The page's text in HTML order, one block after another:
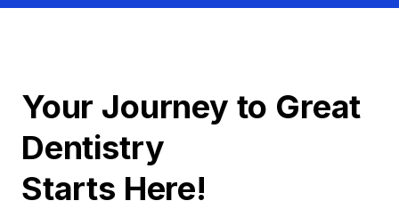
Your Journey to Great
Dentistry
Starts Here!